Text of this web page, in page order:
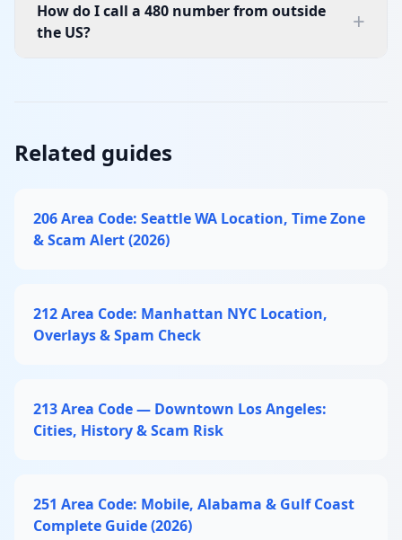
How do I call a 480 number from outside
the US?
+
Related guides
206 Area Code: Seattle WA Location, Time Zone
& Scam Alert (2026)
212 Area Code: Manhattan NYC Location,
Overlays & Spam Check
213 Area Code — Downtown Los Angeles:
Cities, History & Scam Risk
251 Area Code: Mobile, Alabama & Gulf Coast
Complete Guide (2026)